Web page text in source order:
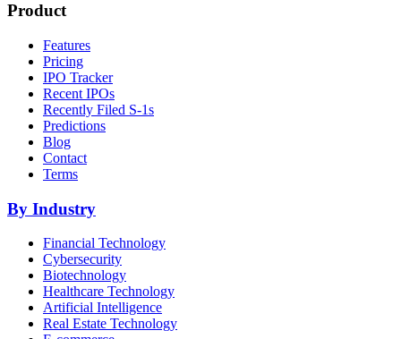
Product
Features
Pricing
IPO Tracker
Recent IPOs
Recently Filed S-1s
Predictions
Blog
Contact
Terms
By Industry
Financial Technology
Cybersecurity
Biotechnology
Healthcare Technology
Artificial Intelligence
Real Estate Technology